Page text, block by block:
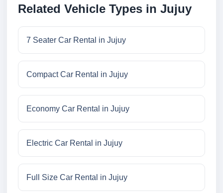
Related Vehicle Types in Jujuy
7 Seater Car Rental in Jujuy
Compact Car Rental in Jujuy
Economy Car Rental in Jujuy
Electric Car Rental in Jujuy
Full Size Car Rental in Jujuy